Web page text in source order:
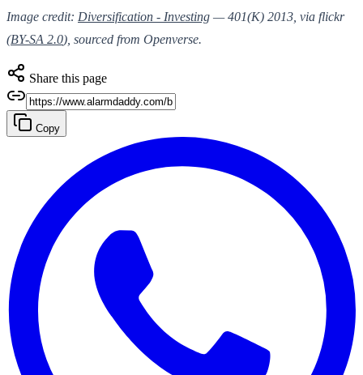
Image credit: Diversification - Investing — 401(K) 2013, via flickr
(BY-SA 2.0), sourced from Openverse.
Share this page
Copy